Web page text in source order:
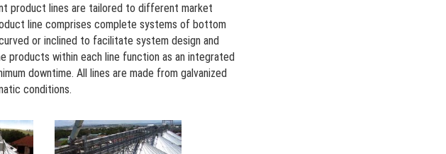
product lines are tailored to different market
line comprises complete systems of bottom
or inclined to facilitate system design and
products within each line function as an integrated
downtime. All lines are made from galvanized
conditions.